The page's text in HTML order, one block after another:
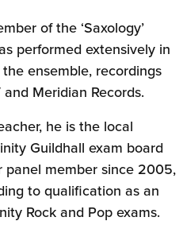
of the ‘Saxology’
performed extensively in
ensemble, recordings
Meridian Records.
he is the local
Guildhall exam board
panel member since 2005,
to qualification as an
Rock and Pop exams.